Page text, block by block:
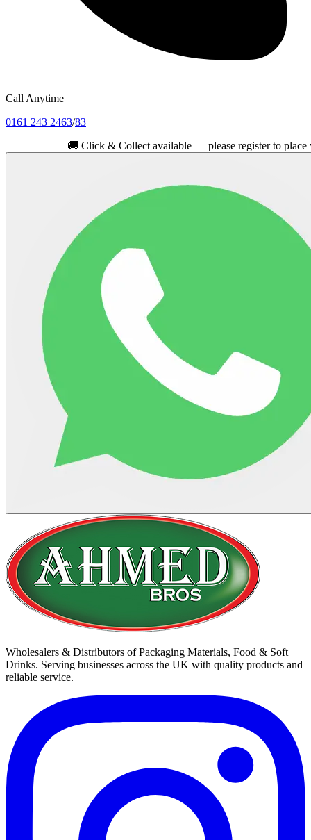
Call Anytime
0161 243 2463/83
Click & Collect available — please register to place your
Wholesalers & Distributors of Packaging Materials, Food & Soft
Drinks. Serving businesses across the UK with quality products and
reliable service.